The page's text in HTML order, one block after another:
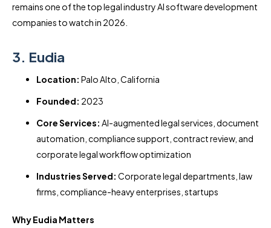
remains one of the top legal industry AI software development
companies to watch in 2026.
3. Eudia
Location: Palo Alto, California
Founded: 2023
Core Services: AI-augmented legal services, document
automation, compliance support, contract review, and
corporate legal workflow optimization
Industries Served: Corporate legal departments, law
firms, compliance-heavy enterprises, startups
Why Eudia Matters